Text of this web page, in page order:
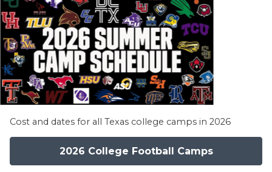
Cost and dates for all Texas college camps in 2026
2026 College Football Camps